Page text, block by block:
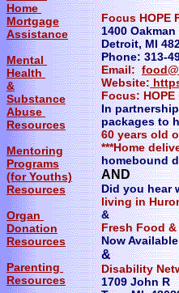
Focus HOPE
1400
Detroit, MI
Phone: 313-
Email:
Website:
​Focus:
In
packages to
60 years old
***Home
homebound
AND
Did you hear
living in
&
Fresh Food &
Now
&
Disability
1709 John R
Home
Mortgage
Assistance
Mental
Health
&
Substance
Abuse
Resources
Mentoring
Programs
(for Youths)
Resources
Organ
Donation
Resources
Parenting
Resources